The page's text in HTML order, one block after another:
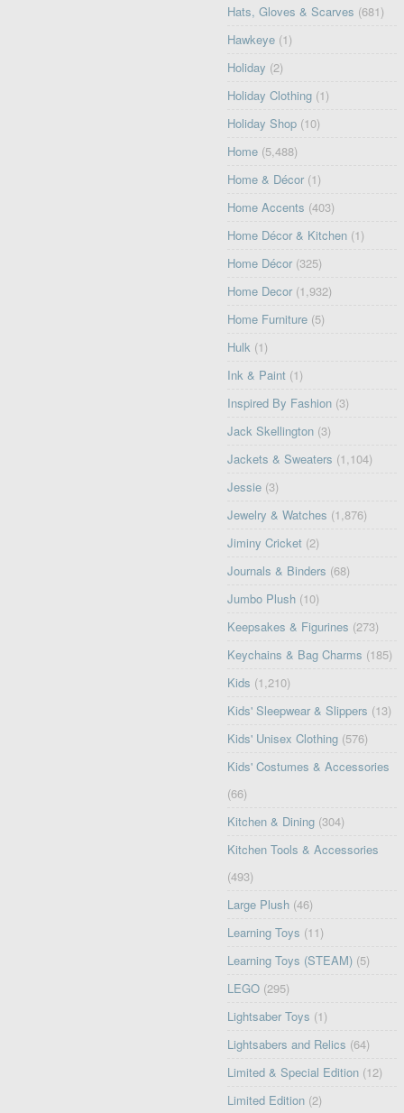
Hats, Gloves & Scarves (681)
Hawkeye (1)
Holiday (2)
Holiday Clothing (1)
Holiday Shop (10)
Home (5,488)
Home & Décor (1)
Home Accents (403)
Home Décor & Kitchen (1)
Home Décor (325)
Home Decor (1,932)
Home Furniture (5)
Hulk (1)
Ink & Paint (1)
Inspired By Fashion (3)
Jack Skellington (3)
Jackets & Sweaters (1,104)
Jessie (3)
Jewelry & Watches (1,876)
Jiminy Cricket (2)
Journals & Binders (68)
Jumbo Plush (10)
Keepsakes & Figurines (273)
Keychains & Bag Charms (185)
Kids (1,210)
Kids' Sleepwear & Slippers (13)
Kids' Unisex Clothing (576)
Kids' Costumes & Accessories
(66)
Kitchen & Dining (304)
Kitchen Tools & Accessories
(493)
Large Plush (46)
Learning Toys (11)
Learning Toys (STEAM) (5)
LEGO (295)
Lightsaber Toys (1)
Lightsabers and Relics (64)
Limited & Special Edition (12)
Limited Edition (2)